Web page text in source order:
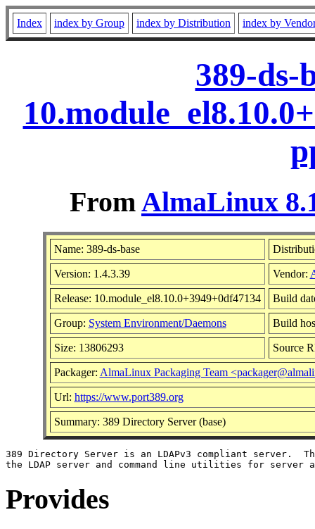
Index index by Group index by Distribution index by
389-ds-
FromAlmaLinux
Name: 389-ds-base
Version: 1.4.3.39 Vendor:
Release: 10.module_el8.10.0+3949+0df47134 Build
Group: System Environment/Daemons Build
Size: 13806293 Source
Packager: AlmaLinux Packaging Team
Url: https://www.port389.org
Summary: 389 Directory Server (base)
389 Directory Server is an LDAPv3 compliant server.
Provides